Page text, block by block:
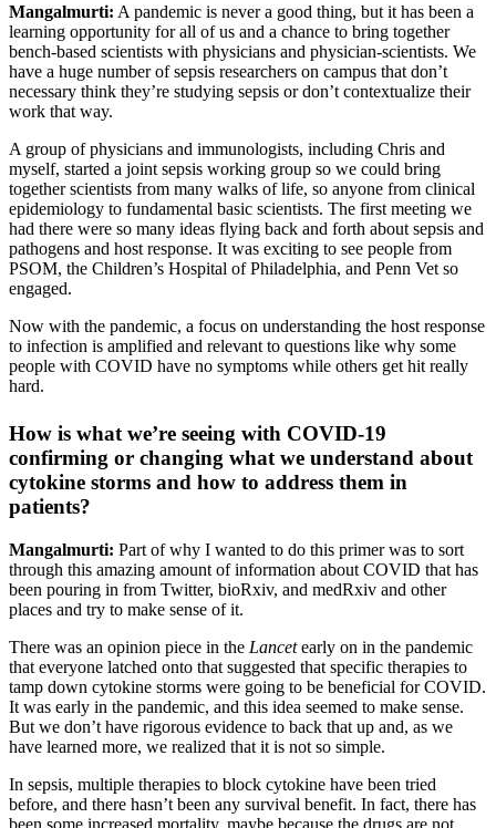
Mangalmurti: A pandemic is never a good thing, but it has been a
learning opportunity for all of us and a chance to bring together
bench-based scientists with physicians and physician-scientists. We
have a huge number of sepsis researchers on campus that don’t
necessary think they’re studying sepsis or don’t contextualize their
work that way.
A group of physicians and immunologists, including Chris and
myself, started a joint sepsis working group so we could bring
together scientists from many walks of life, so anyone from clinical
epidemiology to fundamental basic scientists. The first meeting we
had there were so many ideas flying back and forth about sepsis and
pathogens and host response. It was exciting to see people from
PSOM, the Children’s Hospital of Philadelphia, and Penn Vet so
engaged.
Now with the pandemic, a focus on understanding the host response
to infection is amplified and relevant to questions like why some
people with COVID have no symptoms while others get hit really
hard.
How is what we’re seeing with COVID-19
confirming or changing what we understand about
cytokine storms and how to address them in
patients?
Mangalmurti: Part of why I wanted to do this primer was to sort
through this amazing amount of information about COVID that has
been pouring in from Twitter, bioRxiv, and medRxiv and other
places and try to make sense of it.
There was an opinion piece in the Lancetearly on in the pandemic
that everyone latched onto that suggested that specific therapies to
tamp down cytokine storms were going to be beneficial for COVID.
It was early in the pandemic, and this idea seemed to make sense.
But we don’t have rigorous evidence to back that up and, as we
have learned more, we realized that it is not so simple.
In sepsis, multiple therapies to block cytokine have been tried
before, and there hasn’t been any survival benefit. In fact, there has
been some increased mortality, maybe because the drugs are not